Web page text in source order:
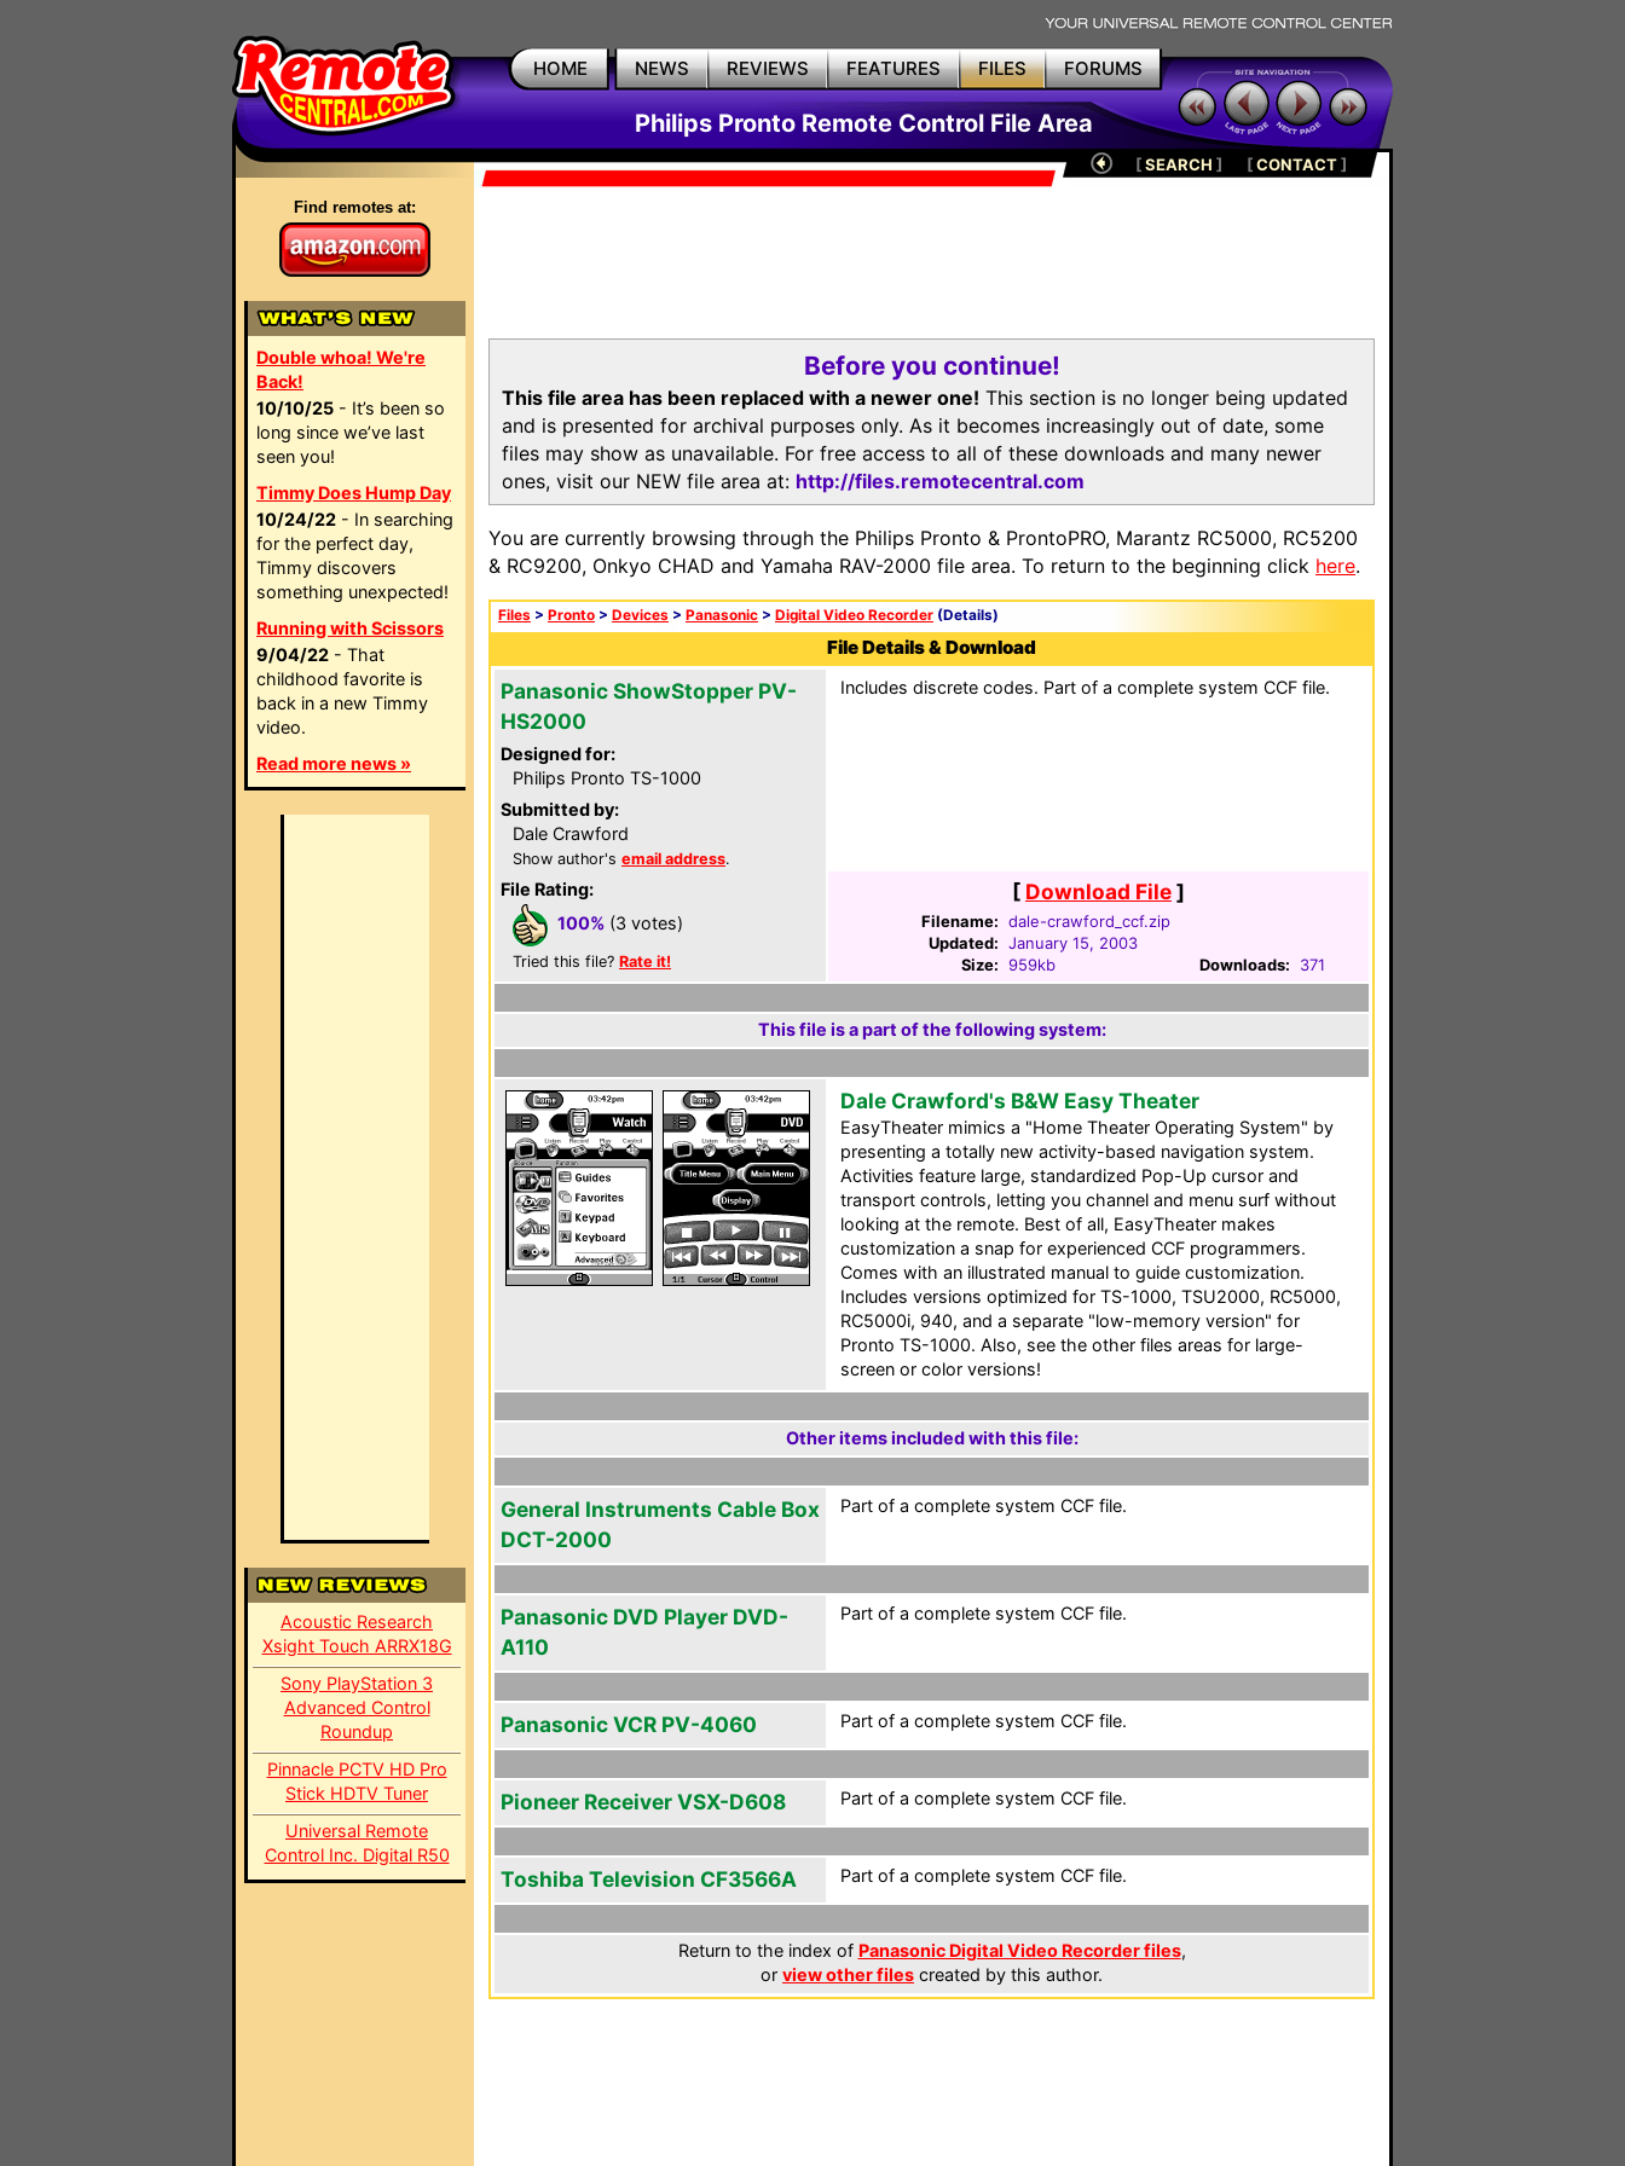
HOME NEWS REVIEWS FEATURES FILES FORUMS
Philips Pronto Remote Control File Area
Find remotes at:
Double whoa! We're
Back!
10/10/25 - It’s been so
long since we’ve last
seen you!
Timmy Does Hump Day
10/24/22 - In searching
for the perfect day,
Timmy discovers
something unexpected!
Running with Scissors
9/04/22 - That
childhood favorite is
back in a new Timmy
video.
Read more news »
Acoustic Research
Xsight Touch ARRX18G
Sony PlayStation 3
Advanced Control
Roundup
Pinnacle PCTV HD Pro
Stick HDTV Tuner
Universal Remote
Control Inc. Digital R50
[SEARCH ] [CONTACT]
Before you continue!
This file area has been replaced with a newer one! This section is no longer being updated
and is presented for archival purposes only. As it becomes increasingly out of date, some
files may show as unavailable. For free access to all of these downloads and many newer
ones, visit our NEW file area at: http://files.remotecentral.com
You are currently browsing through the Philips Pronto & ProntoPRO, Marantz RC5000, RC5200
& RC9200, Onkyo CHAD and Yamaha RAV-2000 file area. To return to the beginning click here.
Files > Pronto > Devices > Panasonic > Digital Video Recorder (Details)
File Details & Download
Panasonic ShowStopper PV-
HS2000
Designed for:
Philips Pronto TS-1000
Submitted by:
Dale Crawford
Show author's email address.
File Rating:
100% (3 votes)
Tried this file? Rate it!
Includes discrete codes. Part of a complete system CCF file.
[ Download File]
Filename: dale-crawford_ccf.zip
Updated: January 15, 2003
Size: 959kb Downloads: 371
This file is a part of the following system:
Dale Crawford's B&W Easy Theater
EasyTheater mimics a "Home Theater Operating System" by
presenting a totally new activity-based navigation system.
Activities feature large, standardized Pop-Up cursor and
transport controls, letting you channel and menu surf without
looking at the remote. Best of all, EasyTheater makes
customization a snap for experienced CCF programmers.
Comes with an illustrated manual to guide customization.
Includes versions optimized for TS-1000, TSU2000, RC5000,
RC5000i, 940, and a separate "low-memory version" for
Pronto TS-1000. Also, see the other files areas for large-
screen or color versions!
Other items included with this file:
General Instruments Cable Box
DCT-2000
Part of a complete system CCF file.
Panasonic DVD Player DVD-
A110
Part of a complete system CCF file.
Panasonic VCR PV-4060 Part of a complete system CCF file.
Pioneer Receiver VSX-D608 Part of a complete system CCF file.
Toshiba Television CF3566A Part of a complete system CCF file.
Return to the index of Panasonic Digital Video Recorder files,
or view other files created by this author.